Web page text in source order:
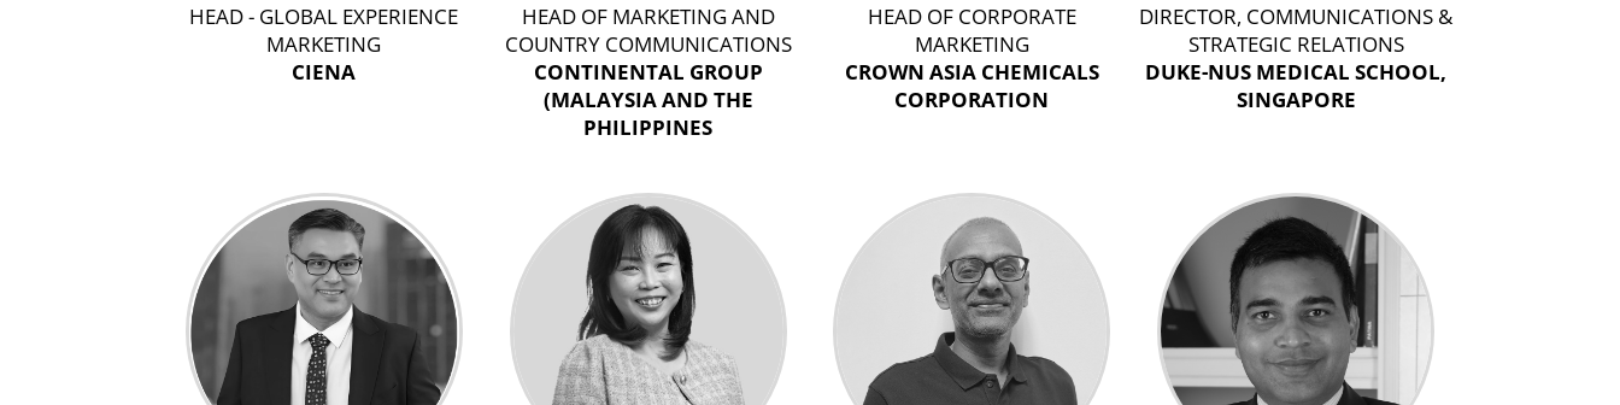
HEAD - GLOBAL EXPERIENCE
MARKETING
CIENA
HEAD OF MARKETING AND
COUNTRY COMMUNICATIONS
CONTINENTAL GROUP
(MALAYSIA AND THE
PHILIPPINES
HEAD OF CORPORATE
MARKETING
CROWN ASIA CHEMICALS
CORPORATION
DIRECTOR, COMMUNICATIONS &
STRATEGIC RELATIONS
DUKE-NUS MEDICAL SCHOOL,
SINGAPORE